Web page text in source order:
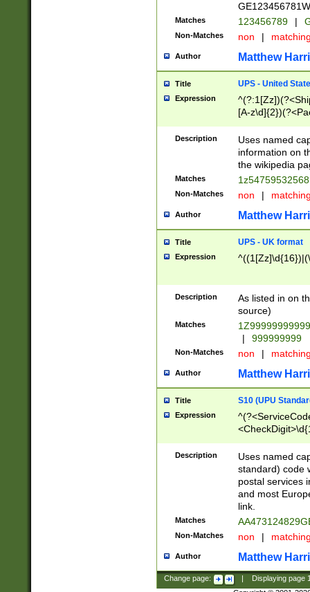
Matches 123456789 |
Non-Matches non |
Author Matthew
Title UPS - United
Expression
[A-
Description
Uses named
information on
the wikipedia
Matches
Non-Matches non |
Author Matthew
Title UPS - UK format
Expression
Description
As listed in on
source)
Matches
|
999999999
Non-Matches non |
Author Matthew
Title S10 (UPU
Expression
Description
Uses named
standard) code
postal services
and most
link.
Matches
Non-Matches non |
Author Matthew
Change page: Displaying page